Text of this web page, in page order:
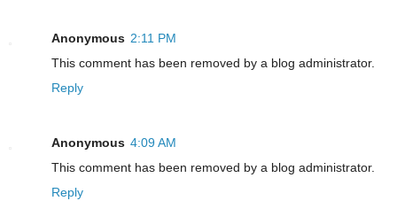
Anonymous 2:11 PM
This comment has been removed by a blog administrator.
Reply
Anonymous 4:09 AM
This comment has been removed by a blog administrator.
Reply